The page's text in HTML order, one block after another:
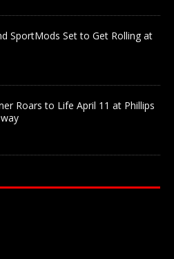
SportMods Set to Get Rolling at
Roars to Life April 11 at Phillips